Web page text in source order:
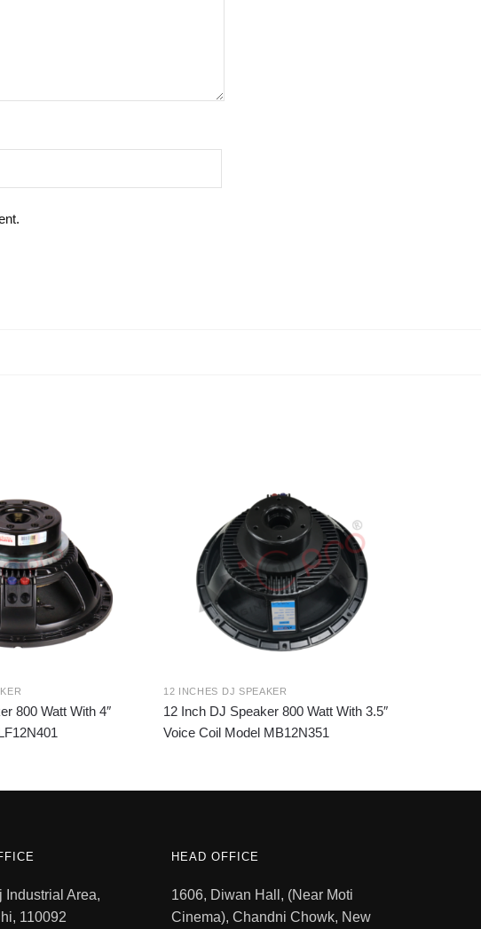
800 Watt With 4″
12 INCHES DJ SPEAKER
12 Inch DJ Speaker 800 Watt With 3.5″
Voice Coil Model MB12N351
Industrial Area,
110092
HEAD OFFICE
1606, Diwan Hall, (Near Moti
Cinema), Chandni Chowk, New